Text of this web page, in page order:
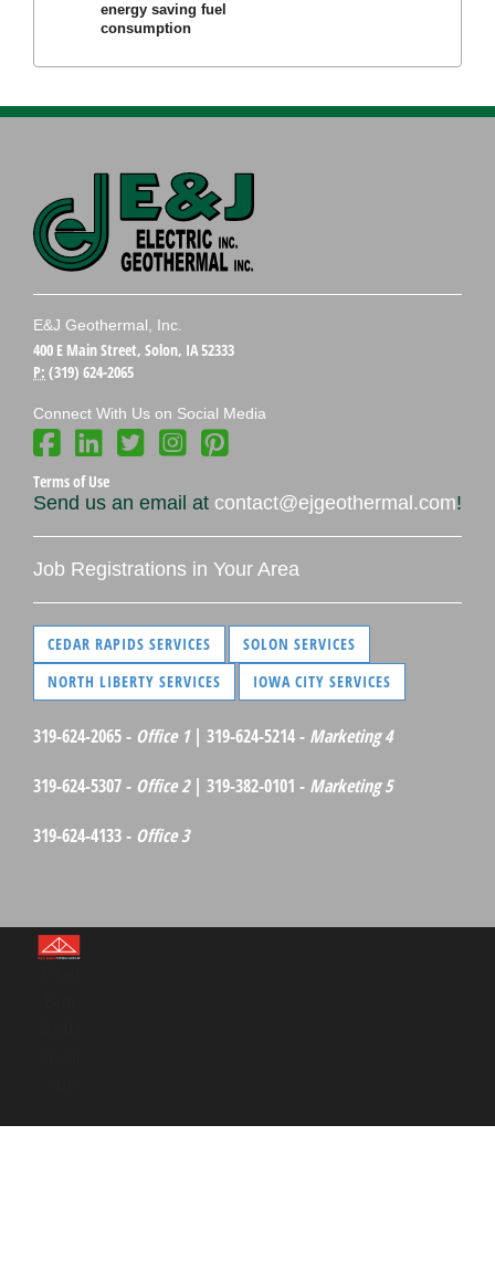
energy saving fuel
consumption
E&J Geothermal, Inc.
400 E Main Street, Solon, IA 52333
P: (319) 624-2065
Connect With Us on Social Media
Terms of Use
Send us an email at contact@ejgeothermal.com!
Job Registrations in Your Area
CEDAR RAPIDS SERVICES
SOLON SERVICES
NORTH LIBERTY SERVICES
IOWA CITY SERVICES
319-624-2065 - Office 1| 319-624-5214 - Marketing 4
319-624-5307 - Office 2| 319-382-0101 - Marketing 5
319-624-4133 - Office 3